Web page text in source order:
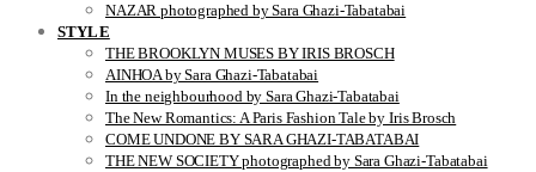
NAZAR photographed by Sara Ghazi-Tabatabai
STYLE
THE BROOKLYN MUSES BY IRIS BROSCH
AINHOA by Sara Ghazi-Tabatabai
In the neighbourhood by Sara Ghazi-Tabatabai
The New Romantics: A Paris Fashion Tale by Iris Brosch
COME UNDONE BY SARA GHAZI-TABATABAI
THE NEW SOCIETY photographed by Sara Ghazi-Tabatabai